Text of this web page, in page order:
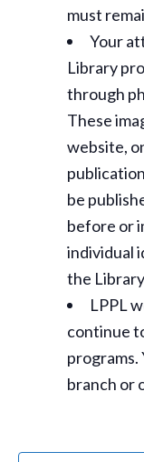
must
Your
Library
through
These
website,
be
before or
individual
the
LPPL
continue
programs.
branch or